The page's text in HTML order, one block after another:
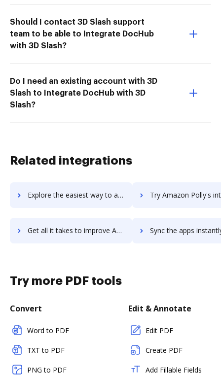
Should I contact 3D Slash support
team to be able to Integrate DocHub
with 3D Slash?
Do I need an existing account with 3D
Slash to Integrate DocHub with 3D
Slash?
Related integrations
Explore the easiest way to archive documents to Amazon Pinpoint using DocHub integration Try Amazon Polly's integration with DocHub to
Get all it takes to improve Amazon Polly workflows through DocHub integration Sync the apps instantly and import documents from Amazon Polly
Try more PDF tools
Convert
Word to PDF
TXT to PDF
PNG to PDF
Edit & Annotate
Edit PDF
Create PDF
Add Fillable Fields